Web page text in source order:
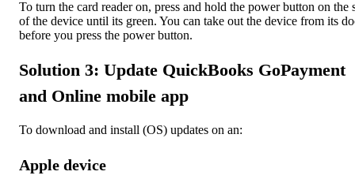
To turn the card reader on, press and hold the power button on the
of the device until its green. You can take out the device from its
before you press the power button.
Solution 3: Update QuickBooks GoPayment
and Online mobile app
To download and install (OS) updates on an:
Apple device